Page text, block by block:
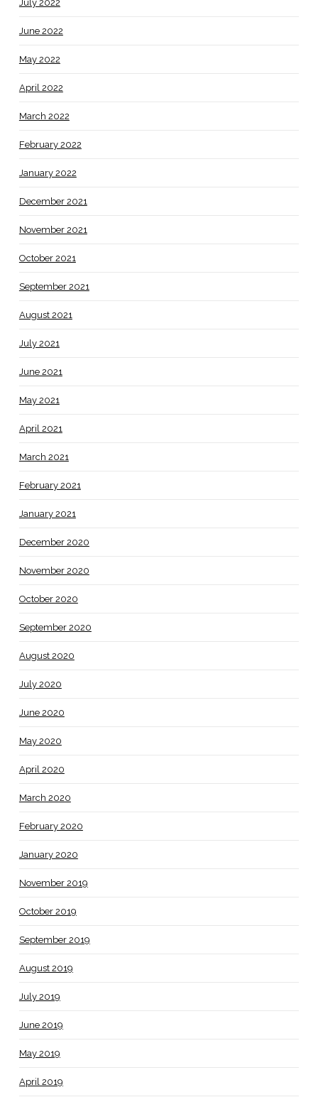
July 2022
June 2022
May 2022
April 2022
March 2022
February 2022
January 2022
December 2021
November 2021
October 2021
September 2021
August 2021
July 2021
June 2021
May 2021
April 2021
March 2021
February 2021
January 2021
December 2020
November 2020
October 2020
September 2020
August 2020
July 2020
June 2020
May 2020
April 2020
March 2020
February 2020
January 2020
November 2019
October 2019
September 2019
August 2019
July 2019
June 2019
May 2019
April 2019